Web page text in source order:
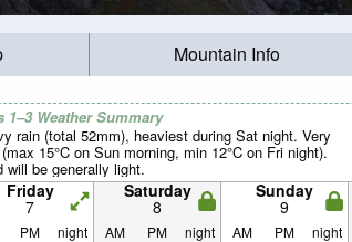
Mountain Info
1–3 Weather Summary
rain (total 52mm), heaviest during Sat night. Very
15°C on Sun morning, min 12°C on Fri night).
will be generally light.
Friday
7
Saturday
8
Sunday
9
PM night AM PM night AM PM night